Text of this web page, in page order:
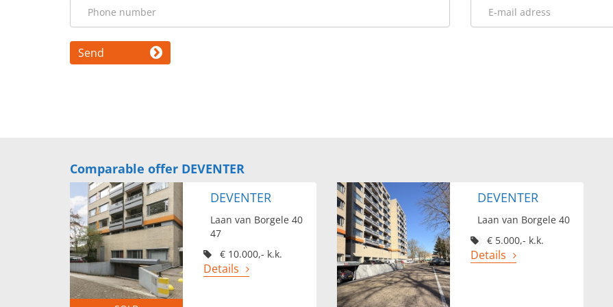
Send
Comparable offer DEVENTER
DEVENTER
Laan van Borgele 40
47
€ 10.000,- k.k.
Details
DEVENTER
Laan van Borgele 40
€ 5.000,- k.k.
Details